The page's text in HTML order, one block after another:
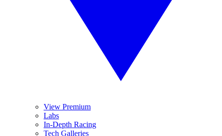
View Premium
Labs
In-Depth Racing
Tech Galleries